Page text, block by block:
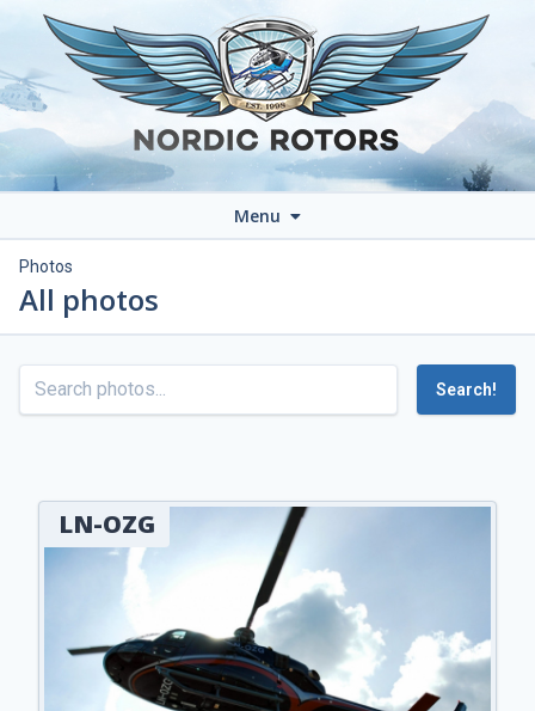
Menu
Photos
All photos
Search!
LN-OZG